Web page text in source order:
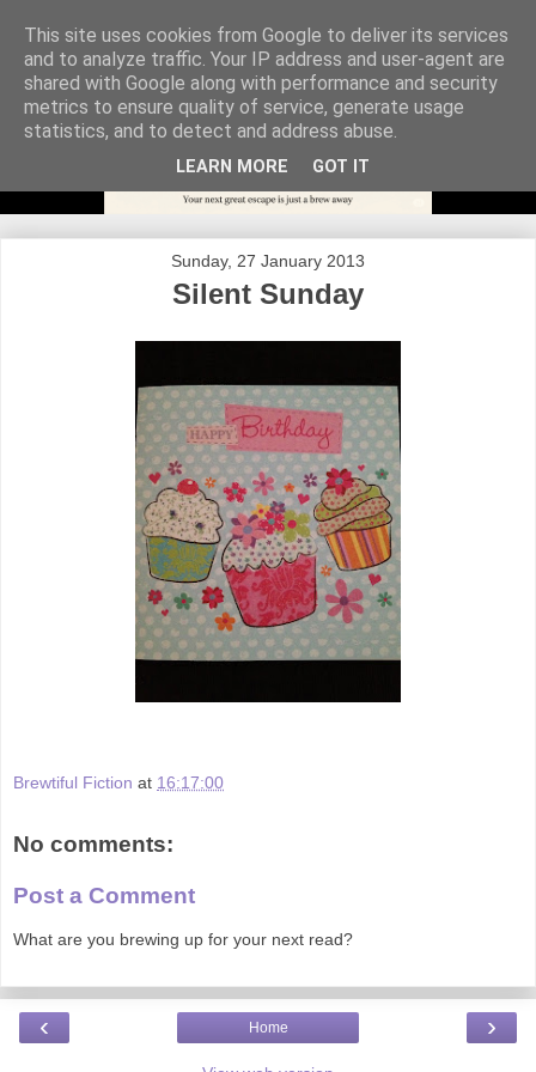
Sunday, 27 January 2013
Silent Sunday
Brewtiful Fiction at 16:17:00
No comments:
Post a Comment
What are you brewing up for your next read?
‹ ›
Home
This site uses cookies from Google to deliver its services
and to analyze traffic. Your IP address and user-agent are
shared with Google along with performance and security
metrics to ensure quality of service, generate usage
statistics, and to detect and address abuse.
LEARN MORE GOT IT